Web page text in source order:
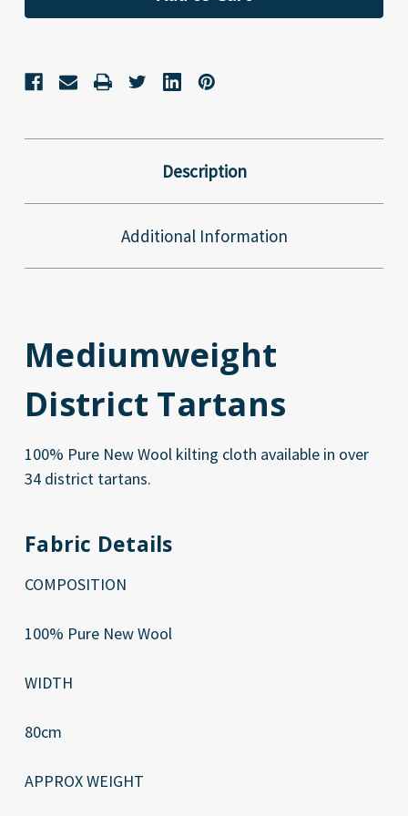
Description
Additional Information
Mediumweight
District Tartans
100% Pure New Wool kilting cloth available in over
34 district tartans.
Fabric Details
COMPOSITION
100% Pure New Wool
WIDTH
80cm
APPROX WEIGHT